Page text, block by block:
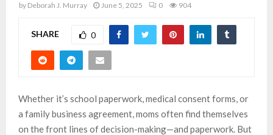
by Deborah J. Murray June 5, 2025 0 904
SHARE 0
Whether it’s school paperwork, medical consent forms, or
a family business agreement, moms often find themselves
on the front lines of decision-making—and paperwork. But